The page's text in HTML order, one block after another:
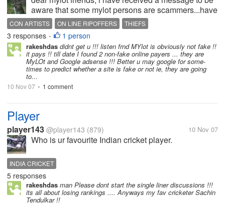
aware that some mylot persons are scammers...have
you found that the case are some people out just to
con you out of your harded earned $$$$$$$ ???? i
say GO FOR IT WITH ME !!!...
CON ARTISTS ON LINE RIPOFFERS THIEFS
3 responses • 1 person
rakeshdas didnt get u !!! listen frnd MYlot is obviously not fake !!
it pays !! till date I found 2 non-fake online payers ... they are
MyLOt and Google adsense !!! Better u may google for some-
times to predict whether a site is fake or not ie, they are going
to...
10 Nov 07 • 1 comment
Player
player143 @player143 (879) 10 Nov 07
Who is ur favourite Indian cricket player.
INDIA CRICKET
5 responses
rakeshdas man Please dont start the single liner discussions !!!
its all about losing rankings .... Anyways my fav cricketer Sachin
Tendulkar !!